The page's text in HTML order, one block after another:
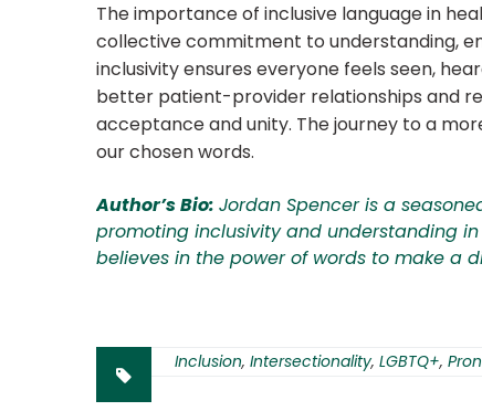
The importance of inclusive language in
collective commitment to understanding,
inclusivity ensures everyone feels seen,
better patient-provider relationships and
acceptance and unity. The journey to a
our chosen words.
Author’s Bio: Jordan Spencer is a
promoting inclusivity and understanding
believes in the power of words to make a
Inclusion, Intersectionality, LGBTQ+,